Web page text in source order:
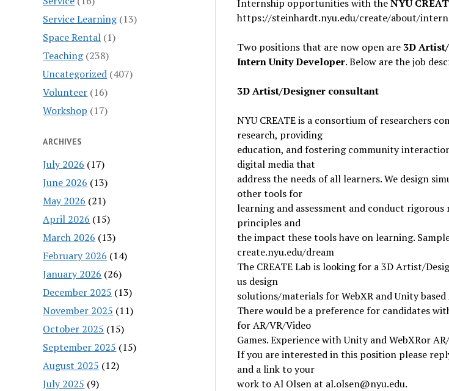
Service Learning(13)
Space Rental (1)
Teaching(238)
Uncategorized (407)
Volunteer (16)
Workshop (17)
ARCHIVES
July 2026 (17)
June 2026 (13)
May 2026 (21)
April 2026 (15)
March 2026 (13)
February 2026 (14)
January 2026 (26)
December 2025 (13)
November 2025 (11)
October 2025 (15)
September 2025 (15)
August 2025 (12)
July 2025 (9)
Internship opportunities with theNYU
https://steinhardt.nyu.edu/create/about/
Two positions that are now open are 3D
Intern Unity Developer. Below are the job
3D Artist/Designer consultant
NYU CREATE is a consortium of researchers
research, providing
education, and fostering community
digital media that
address the needs of all learners. We design
other tools for
learning and assessment and conduct
principles and
the impact these tools have on learning.
create.nyu.edu/dream
The CREATE Lab is looking for a 3D Artist/
us design
solutions/materials for WebXR and Unity
There would be a preference for candidates
for AR/VR/Video
Games. Experience with Unity and WebXRor
If you are interested in this position please
and a link to your
work to Al Olsen at al.olsen@nyu.edu.